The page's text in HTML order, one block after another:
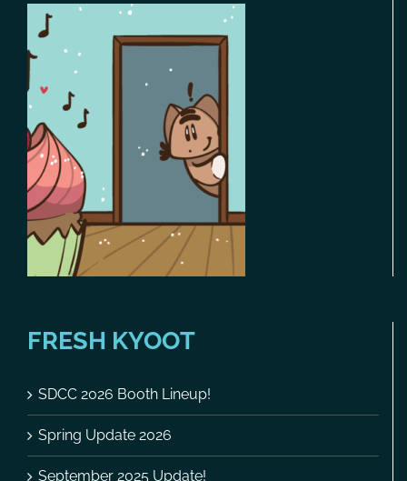
FRESH KYOOT
SDCC 2026 Booth Lineup!
Spring Update 2026
September 2025 Update!